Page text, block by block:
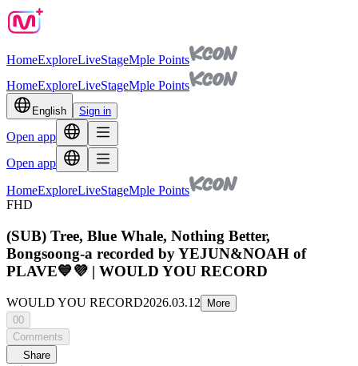
HomeExploreLiveStageMple Points
HomeExploreLiveStageMple Points
English Sign in
Open app
Open app
HomeExploreLiveStageMple Points
FHD
(SUB) Tree, Blue Whale, Nothing Better,
Bongsoong-a recorded by YEJUN&NOAH of
PLAVE💙💜 | WOULD YOU RECORD
WOULD YOU RECORD2026.03.12
More
00
Comments
Share